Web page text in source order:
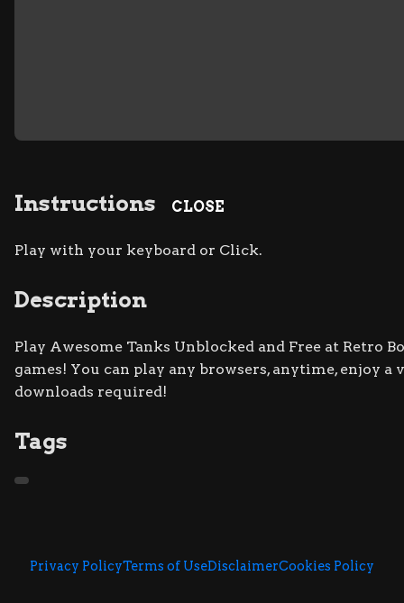
CLOSE
Instructions
Play with your keyboard or Click.
Description
Play Awesome Tanks Unblocked and Free at Retro
games! You can play any browsers, anytime, enjoy
downloads required!
Tags
Privacy PolicyTerms of UseDisclaimerCookies Policy